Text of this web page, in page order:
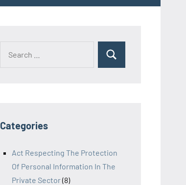
Search
Categories
Act Respecting The Protection
Of Personal Information In The
Private Sector(8)